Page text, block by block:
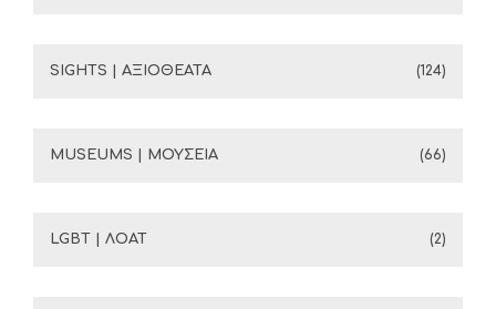
SIGHTS | ΑΞΙΟΘΕΑΤΑ (124)
MUSEUMS | ΜΟΥΣΕΙΑ (66)
LGBT | ΛΟΑΤ (2)